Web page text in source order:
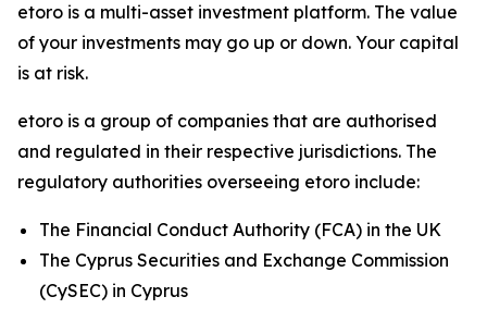
etoro is a multi-asset investment platform. The value
of your investments may go up or down. Your capital
is at risk.
etoro is a group of companies that are authorised
and regulated in their respective jurisdictions. The
regulatory authorities overseeing etoro include:
The Financial Conduct Authority (FCA) in the UK
The Cyprus Securities and Exchange Commission
(CySEC) in Cyprus